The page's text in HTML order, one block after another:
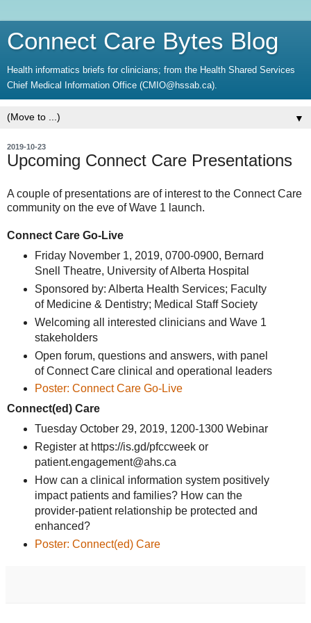
Connect Care Bytes Blog
Health informatics briefs for clinicians; from the Health Shared Services
Chief Medical Information Office (CMIO@hssab.ca).
▼
2019-10-23
Upcoming Connect Care Presentations
A couple of presentations are of interest to the Connect Care
community on the eve of Wave 1 launch.
Connect Care Go-Live
Friday November 1, 2019, 0700-0900, Bernard
Snell Theatre, University of Alberta Hospital
Sponsored by: Alberta Health Services; Faculty
of Medicine & Dentistry; Medical Staff Society
Welcoming all interested clinicians and Wave 1
stakeholders
Open forum, questions and answers, with panel
of Connect Care clinical and operational leaders
Poster: Connect Care Go-Live
Connect(ed) Care
Tuesday October 29, 2019, 1200-1300 Webinar
Register at https://is.gd/pfccweek or
patient.engagement@ahs.ca
How can a clinical information system positively
impact patients and families? How can the
provider-patient relationship be protected and
enhanced?
Poster: Connect(ed) Care